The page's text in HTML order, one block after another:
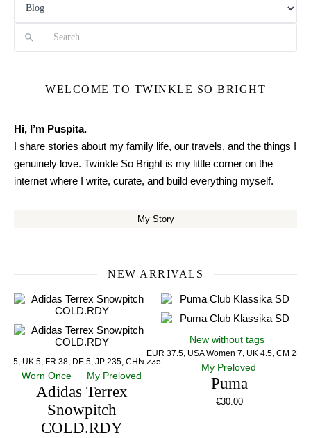
WELCOME TO TWINKLE SO BRIGHT
Hi, I’m Puspita.
I share stories about my family life, our travels, and the things I
genuinely love. Twinkle So Bright is my little corner on the
internet where I write, curate, and build everything myself.
My Story
NEW ARRIVALS
5, UK 5, FR 38, DE 5, JP 235, CHN 235
Worn Once My Preloved
Adidas Terrex
Snowpitch
COLD.RDY
New without tags
EUR 37.5, USA Women 7, UK 4.5, CM 23.5
My Preloved
Puma
€30.00